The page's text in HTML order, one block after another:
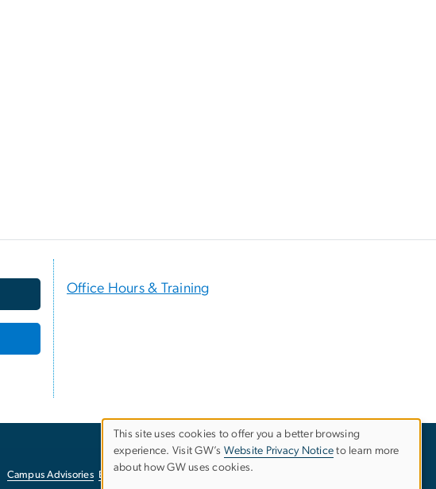
Office Hours & Training
Campus Advisories EO/Nondiscrimination Policy
Use
This site uses cookies to offer you a better browsing
experience. Visit GW’s Website Privacy Notice to learn more
about how GW uses cookies.